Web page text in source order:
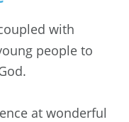
with
people to
at wonderful